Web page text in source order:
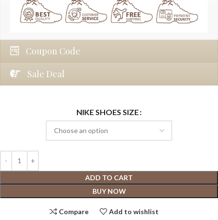
Coupon Code
Sale Deal
NIKE SHOES SIZE
ADD TO CART
BUY NOW
Compare Add to wishlist